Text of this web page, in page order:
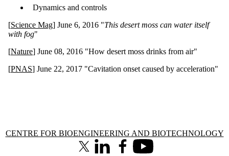
Dynamics and controls
[Science Mag] June 6, 2016 "This desert moss can water itself
with fog"
[Nature] June 08, 2016 "How desert moss drinks from air"
[PNAS] June 22, 2017 "Cavitation onset caused by acceleration"
Information about Centre for Bioengineering and Biotechnology
CENTRE FOR BIOENGINEERING AND BIOTECHNOLOGY
X (formerly Twitter)
LinkedInFacebookYoutube